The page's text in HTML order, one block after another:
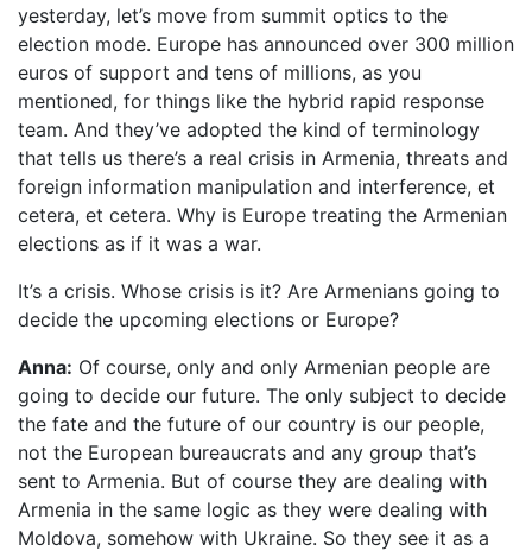
yesterday, let’s move from summit optics to the
election mode. Europe has announced over 300 million
euros of support and tens of millions, as you
mentioned, for things like the hybrid rapid response
team. And they’ve adopted the kind of terminology
that tells us there’s a real crisis in Armenia, threats and
foreign information manipulation and interference, et
cetera, et cetera. Why is Europe treating the Armenian
elections as if it was a war.
It’s a crisis. Whose crisis is it? Are Armenians going to
decide the upcoming elections or Europe?
Anna: Of course, only and only Armenian people are
going to decide our future. The only subject to decide
the fate and the future of our country is our people,
not the European bureaucrats and any group that’s
sent to Armenia. But of course they are dealing with
Armenia in the same logic as they were dealing with
Moldova, somehow with Ukraine. So they see it as a